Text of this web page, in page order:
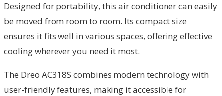
Designed for portability, this air conditioner can easily
be moved from room to room. Its compact size
ensures it fits well in various spaces, offering effective
cooling wherever you need it most.
The Dreo AC318S combines modern technology with
user-friendly features, making it accessible for